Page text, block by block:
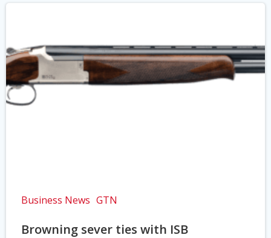
Business News GTN
Browning sever ties with ISB